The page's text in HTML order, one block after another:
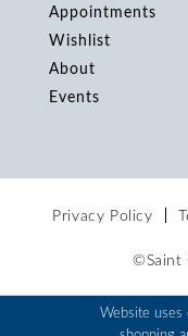
Appointments
Wishlist
About
Events
Privacy Policy
©Saint
Website